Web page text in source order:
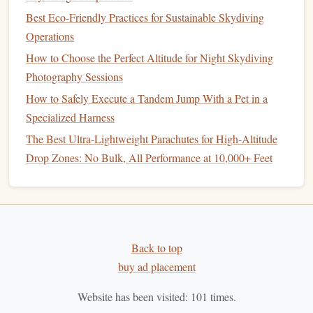
monitorthe entire formation's shape, not just your
immediategrip.
Step 7: Debrief Relentlessly with
Video
Your jumpis not over when you land. The real learning
begins in the debrief.
Record EveryJump:Use achest-mounted orhelmet
camera. Video is the only objective truth.
Watch Together, Immediately:Review the footage
as a team on alaptoportablet. Pause at key moments:
Questions: "Why did my approach
"See how theTailwas pulled out of position? How do
Best Eco‑Friendly Practices for Sustainable Skydiving
Operations
How to Choose the Perfect Altitude for Night Skydiving
Photography Sessions
How to Safely Execute a Tandem Jump With a Pet in a
Specialized Harness
The Best Ultra-Lightweight Parachutes for High-Altitude
Drop Zones: No Bulk, All Performance at 10,000+ Feet
Back to top
buy ad placement
Website has been visited: 101 times.